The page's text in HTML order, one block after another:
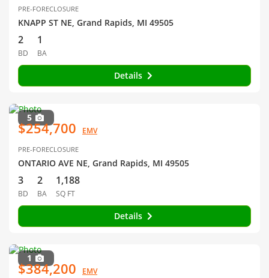
PRE-FORECLOSURE
KNAPP ST NE, Grand Rapids, MI 49505
2
BD
1
BA
Details
5
$254,700 EMV
PRE-FORECLOSURE
ONTARIO AVE NE, Grand Rapids, MI 49505
3
BD
2
BA
1,188
SQ FT
Details
1
$384,200 EMV